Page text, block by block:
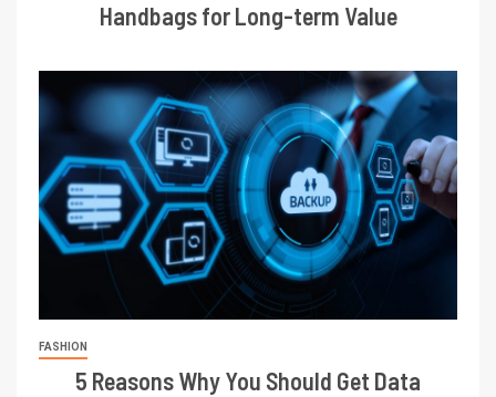
Handbags for Long-term Value
FASHION
5 Reasons Why You Should Get Data